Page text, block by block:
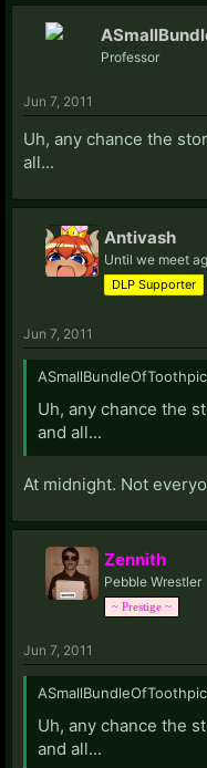
Professor
Jun 7, 2011
Uh, any chance the
all...
Antivash
Until we meet
DLP Supporter
Jun 7, 2011
Uh, any chance the
and all...
At midnight. Not
Zennith
Pebble Wrestler
~ Prestige ~
Jun 7, 2011
Uh, any chance the
and all...